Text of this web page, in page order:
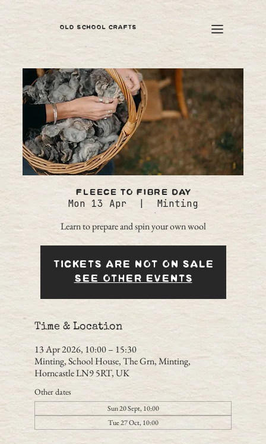
OLD SCHOOL CRAFTS
Fleece to Fibre Day
Mon 13 Apr
Minting
Learn to prepare and spin your own wool
Tickets are not on sale
See other events
Time & Location
13 Apr 2026, 10:00 – 15:30
Minting, School House, The Grn, Minting,
Horncastle LN9 5RT, UK
Other dates
Sun 20 Sept, 10:00
Tue 27 Oct, 10:00